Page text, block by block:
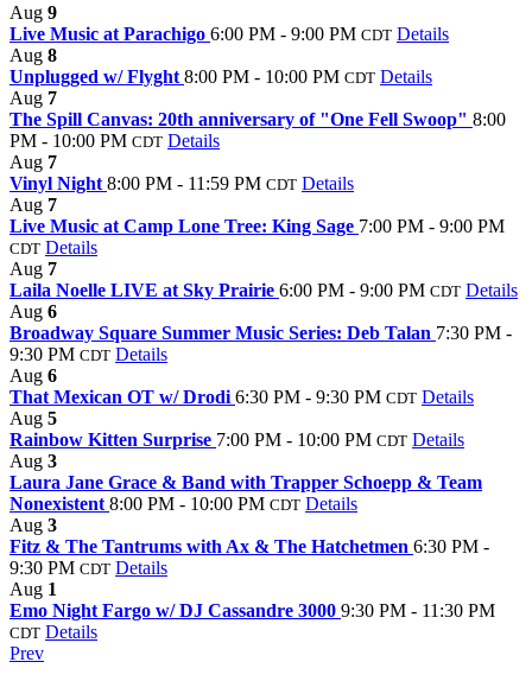
Aug 9
Live Music at Parachigo 6:00 PM - 9:00 PM CDT Details
Aug 8
Unplugged w/ Flyght 8:00 PM - 10:00 PM CDT Details
Aug 7
The Spill Canvas: 20th anniversary of "One Fell Swoop" 8:00
PM - 10:00 PM CDT Details
Aug 7
Vinyl Night 8:00 PM - 11:59 PM CDT Details
Aug 7
Live Music at Camp Lone Tree: King Sage 7:00 PM - 9:00 PM
CDT Details
Aug 7
Laila Noelle LIVE at Sky Prairie 6:00 PM - 9:00 PM CDT Details
Aug 6
Broadway Square Summer Music Series: Deb Talan 7:30 PM -
9:30 PM CDT Details
Aug 6
That Mexican OT w/ Drodi 6:30 PM - 9:30 PM CDT Details
Aug 5
Rainbow Kitten Surprise 7:00 PM - 10:00 PM CDT Details
Aug 3
Laura Jane Grace & Band with Trapper Schoepp & Team
Nonexistent 8:00 PM - 10:00 PM CDT Details
Aug 3
Fitz & The Tantrums with Ax & The Hatchetmen 6:30 PM -
9:30 PM CDT Details
Aug 1
Emo Night Fargo w/ DJ Cassandre 3000 9:30 PM - 11:30 PM
CDT Details
Prev